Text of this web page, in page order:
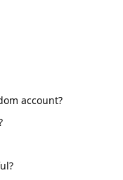
account?